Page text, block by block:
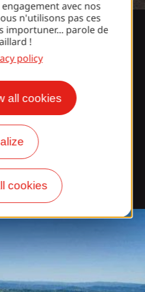
avec nos
n'utilisons pas ces
importuner... parole de
!
policy
all cookies
cookies
viscounty that ruled
for ten centuries,
remains of the castle
mansions from the 15th
with turrets or
dwellings with roofs